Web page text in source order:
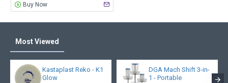
Buy Now
Most Viewed
Kastaplast Reko - K1
Glow
DGA Mach Shift 3-in-
1 - Portable